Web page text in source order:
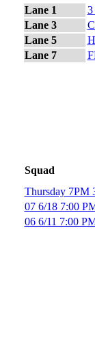
Lane 1 3
Lane 3
Lane 5
Lane 7
Squad
Thursday 7PM
07 6/18 7:00
06 6/11 7:00